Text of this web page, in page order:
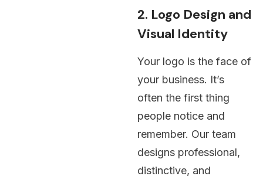
2. Logo Design and
Visual Identity
Your logo is the face of
your business. It’s
often the first thing
people notice and
remember. Our team
designs professional,
distinctive, and